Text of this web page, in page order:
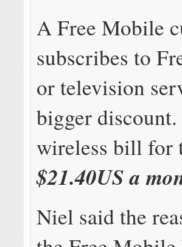
A Free Mobile
subscribes to
or television
bigger
wireless bill for
$21.40US a
Niel said the